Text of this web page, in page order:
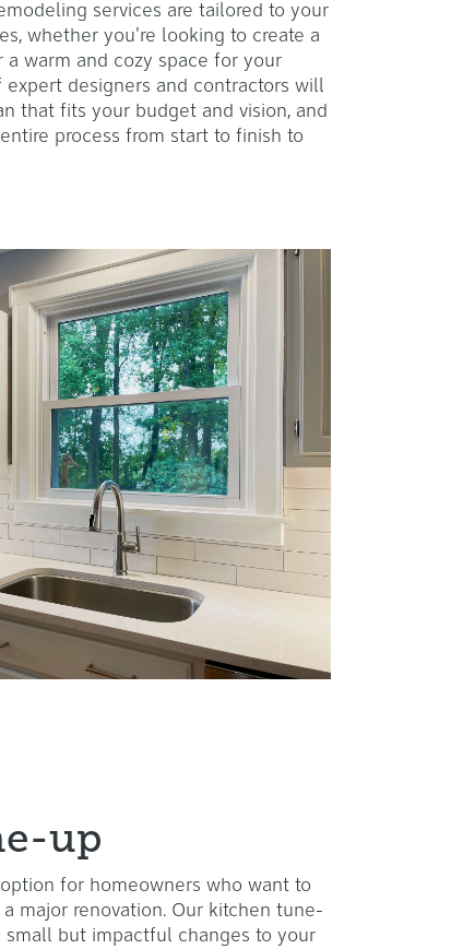
services are tailored to your
whether you're looking to create a
warm and cozy space for your
designers and contractors will
that fits your budget and vision, and
process from start to finish to
up
for homeowners who want to
major renovation. Our kitchen tune-
small but impactful changes to your